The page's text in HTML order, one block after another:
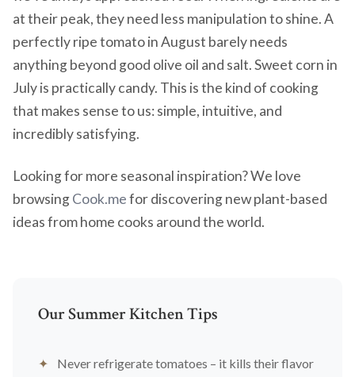
at their peak, they need less manipulation to shine. A
perfectly ripe tomato in August barely needs
anything beyond good olive oil and salt. Sweet corn in
July is practically candy. This is the kind of cooking
that makes sense to us: simple, intuitive, and
incredibly satisfying.
Looking for more seasonal inspiration? We love
browsingCook.mefor discovering new plant-based
ideas from home cooks around the world.
Our Summer Kitchen Tips
Never refrigerate tomatoes – it kills their flavor